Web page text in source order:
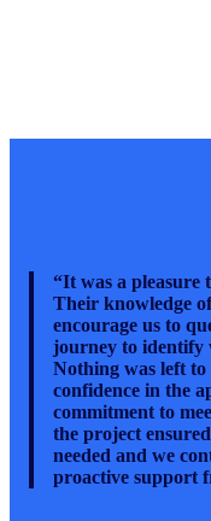
“It was a
Their knowledge
encourage us to
journey to identify
Nothing was left to
confidence in the
commitment to
the project
needed and we
proactive support